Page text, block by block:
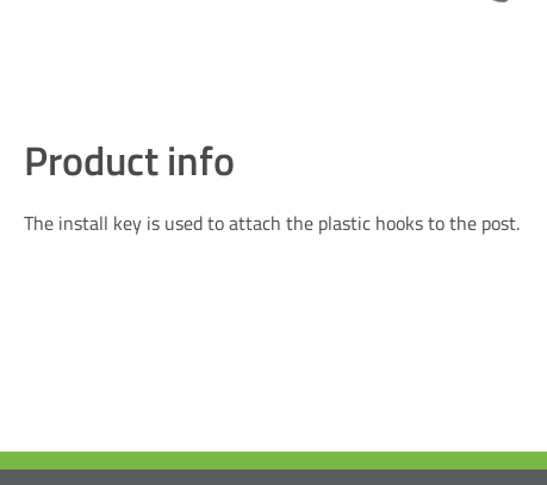
Product info
The install key is used to attach the plastic hooks to the post.